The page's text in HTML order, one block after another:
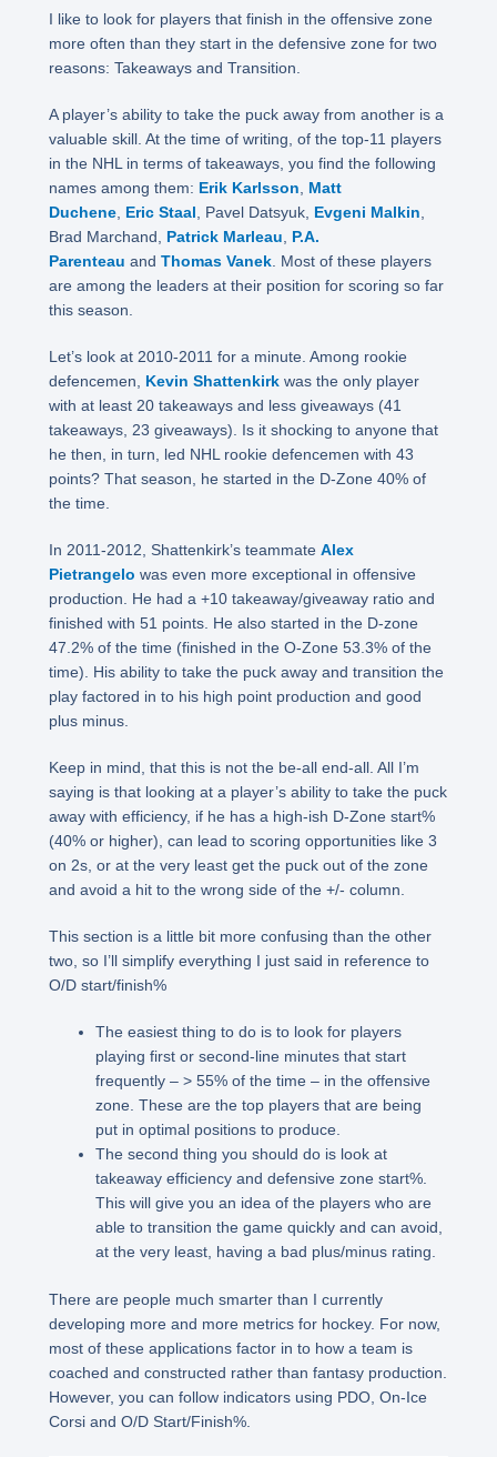
I like to look for players that finish in the offensive zone
more often than they start in the defensive zone for two
reasons: Takeaways and Transition.
A player’s ability to take the puck away from another is a
valuable skill. At the time of writing, of the top-11 players
in the NHL in terms of takeaways, you find the following
names among them: Erik Karlsson, Matt
Duchene, Eric Staal, Pavel Datsyuk, Evgeni Malkin,
Brad Marchand, Patrick Marleau, P.A.
Parenteau andThomas Vanek. Most of these players
are among the leaders at their position for scoring so far
this season.
Let’s look at 2010-2011 for a minute. Among rookie
defencemen, Kevin Shattenkirk was the only player
with at least 20 takeaways and less giveaways (41
takeaways, 23 giveaways). Is it shocking to anyone that
he then, in turn, led NHL rookie defencemen with 43
points? That season, he started in the D-Zone 40% of
the time.
In 2011-2012, Shattenkirk’s teammateAlex
Pietrangelo was even more exceptional in offensive
production. He had a +10 takeaway/giveaway ratio and
finished with 51 points. He also started in the D-zone
47.2% of the time (finished in the O-Zone 53.3% of the
time). His ability to take the puck away and transition the
play factored in to his high point production and good
plus minus.
Keep in mind, that this is not the be-all end-all. All I’m
saying is that looking at a player’s ability to take the puck
away with efficiency, if he has a high-ish D-Zone start%
(40% or higher), can lead to scoring opportunities like 3
on 2s, or at the very least get the puck out of the zone
and avoid a hit to the wrong side of the +/- column.
This section is a little bit more confusing than the other
two, so I’ll simplify everything I just said in reference to
O/D start/finish%
The easiest thing to do is to look for players
playing first or second-line minutes that start
frequently – > 55% of the time – in the offensive
zone. These are the top players that are being
put in optimal positions to produce.
The second thing you should do is look at
takeaway efficiency and defensive zone start%.
This will give you an idea of the players who are
able to transition the game quickly and can avoid,
at the very least, having a bad plus/minus rating.
There are people much smarter than I currently
developing more and more metrics for hockey. For now,
most of these applications factor in to how a team is
coached and constructed rather than fantasy production.
However, you can follow indicators using PDO, On-Ice
Corsi and O/D Start/Finish%.